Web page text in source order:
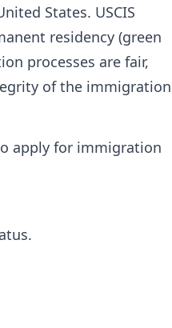
States. USCIS
residency (green
processes are fair,
of the immigration
apply for immigration